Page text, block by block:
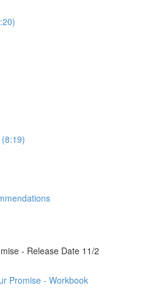
- Release Date 11/2
Promise - Workbook